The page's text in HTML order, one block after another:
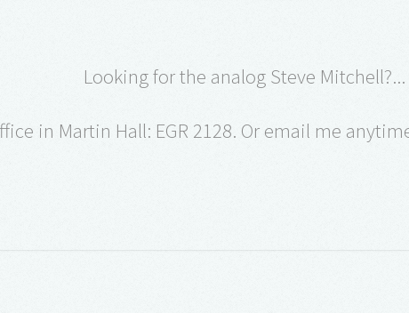
Looking for the analog Steve Mitchell?...
in Martin Hall: EGR 2128. Or email me